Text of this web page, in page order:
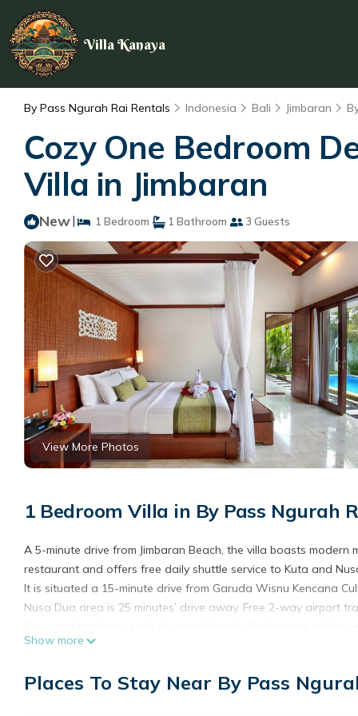
Villa Kanaya
By Pass Ngurah Rai Rentals Indonesia Bali Jimbaran
Cozy One Bedroom
Villa in Jimbaran
New| 1 Bedroom 1 Bathroom 3 Guests
View More Photos
1 Bedroom Villa in By Pass Ngurah
A 5-minute drive from Jimbaran Beach, the villa boasts
restaurant and offers free daily shuttle service to Kuta and
It is situated a 15-minute drive from Garuda Wisnu Kencana
Nusa Dua area is 25 minutes’ drive away. Free 2-way airport
flat-screen satellite TV are available in the living room. En
can indulge in a relaxing massage at the spa. Guests enjoy
Show more
Places To Stay Near By Pass